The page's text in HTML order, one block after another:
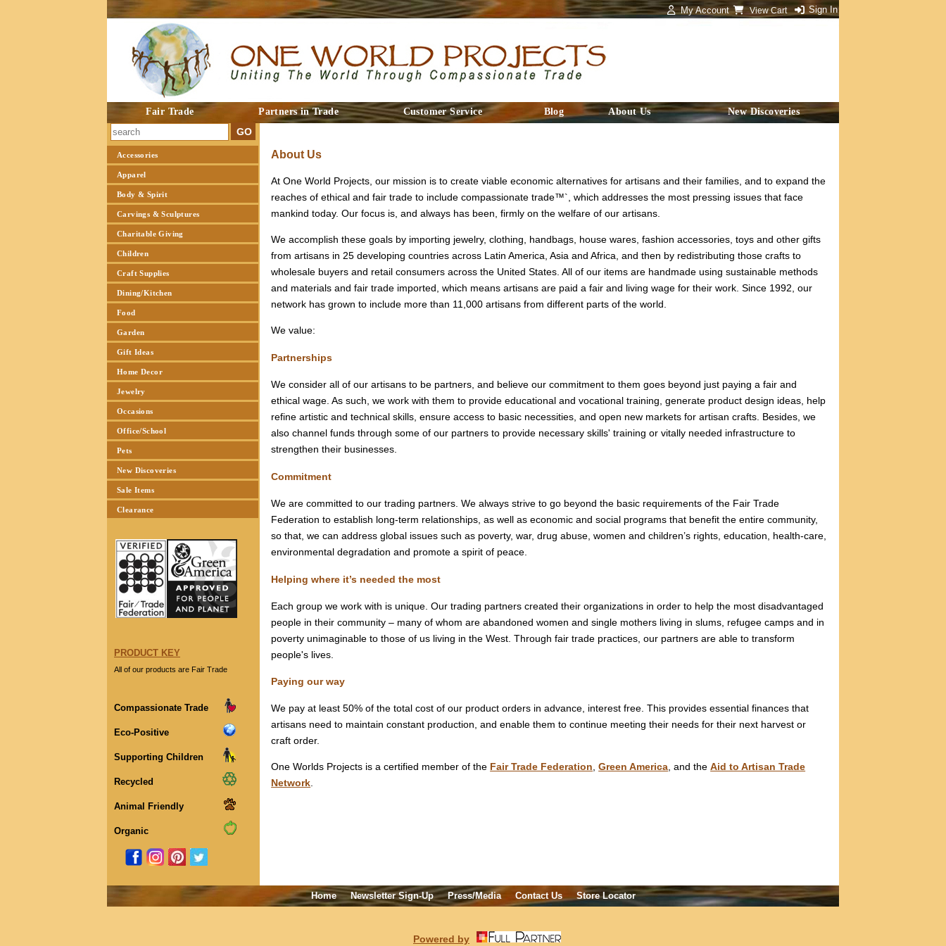
My Account View Cart Sign In
Fair Trade Partners in Trade Customer Service Blog About Us New Discoveries
Accessories
Apparel
Body & Spirit
Carvings & Sculptures
Charitable Giving
Children
Craft Supplies
Dining/Kitchen
Food
Garden
Gift Ideas
Home Decor
Jewelry
Occasions
Office/School
Pets
New Discoveries
Sale Items
Clearance
PRODUCT KEY
All of our products are Fair Trade
Compassionate Trade
Eco-Positive
Supporting Children
Recycled
Animal Friendly
Organic
About Us
At One World Projects, our mission is to create viable economic alternatives for artisans and their families, and to expand the
reaches of ethical and fair trade to include compassionate trade™`, which addresses the most pressing issues that face
mankind today. Our focus is, and always has been, firmly on the welfare of our artisans.
We accomplish these goals by importing jewelry, clothing, handbags, house wares, fashion accessories, toys and other gifts
from artisans in 25 developing countries across Latin America, Asia and Africa, and then by redistributing those crafts to
wholesale buyers and retail consumers across the United States. All of our items are handmade using sustainable methods
and materials and fair trade imported, which means artisans are paid a fair and living wage for their work. Since 1992, our
network has grown to include more than 11,000 artisans from different parts of the world.
We value:
Partnerships
We consider all of our artisans to be partners, and believe our commitment to them goes beyond just paying a fair and
ethical wage. As such, we work with them to provide educational and vocational training, generate product design ideas, help
refine artistic and technical skills, ensure access to basic necessities, and open new markets for artisan crafts. Besides, we
also channel funds through some of our partners to provide necessary skills' training or vitally needed infrastructure to
strengthen their businesses.
Commitment
We are committed to our trading partners. We always strive to go beyond the basic requirements of the Fair Trade
Federation to establish long-term relationships, as well as economic and social programs that benefit the entire community,
so that, we can address global issues such as poverty, war, drug abuse, women and children’s rights, education, health-care,
environmental degradation and promote a spirit of peace.
Helping where it’s needed the most
Each group we work with is unique. Our trading partners created their organizations in order to help the most disadvantaged
people in their community – many of whom are abandoned women and single mothers living in slums, refugee camps and in
poverty unimaginable to those of us living in the West. Through fair trade practices, our partners are able to transform
people's lives.
Paying our way
We pay at least 50% of the total cost of our product orders in advance, interest free. This provides essential finances that
artisans need to maintain constant production, and enable them to continue meeting their needs for their next harvest or
craft order.
One Worlds Projects is a certified member of the Fair Trade Federation,Green America, and theAid to Artisan Trade
Network.
Home Newsletter Sign-Up Press/Media Contact Us Store Locator
Powered by